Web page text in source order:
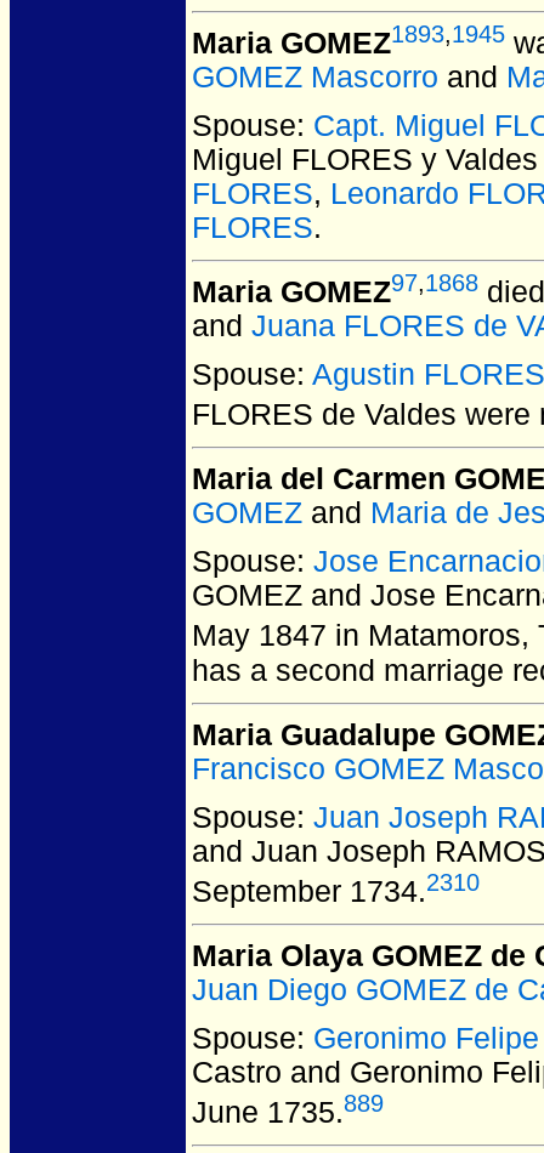
Maria GOMEZ1893,1945
GOMEZ Mascorro and
Spouse: Capt. Miguel
Miguel FLORES y Valdes
FLORES, Leonardo
FLORES.
Maria GOMEZ97,1868
and Juana FLORES de
Spouse: Agustin
FLORES de Valdes were
Maria del Carmen
GOMEZ and Maria de
Spouse: Jose
GOMEZ and Jose
May 1847 in Matamoros,
has a second marriage
Maria Guadalupe
Francisco GOMEZ
Spouse: Juan Joseph
and Juan Joseph
September 1734.2310
Maria Olaya GOMEZ de
Juan Diego GOMEZ de
Spouse: Geronimo
Castro and Geronimo
June 1735.889